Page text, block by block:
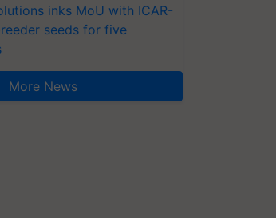
inks MoU with ICAR-
seeds for five
More News